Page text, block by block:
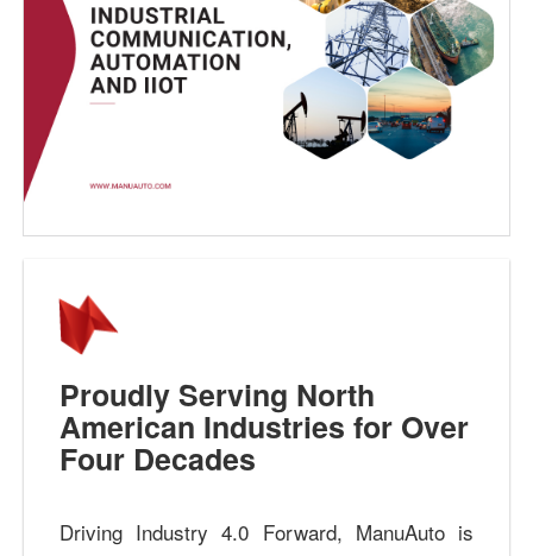
Proudly Serving North
American Industries for Over
Four Decades
Driving Industry 4.0 Forward, ManuAuto is